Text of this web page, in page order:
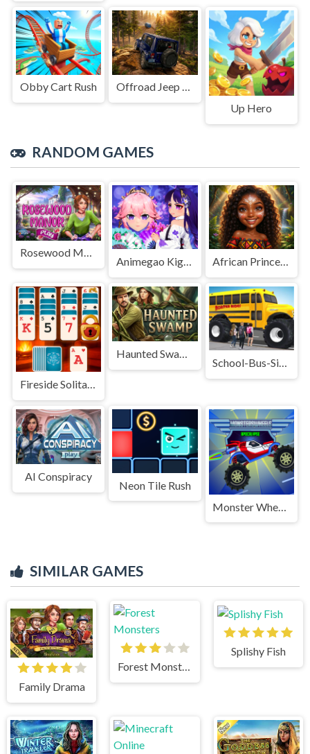
Obby Cart Rush
Offroad Jeep Simulation
Up Hero
RANDOM GAMES
Rosewood Manor
Animegao Kigurumi DIY African Princesses: Style Island
Fireside Solitaire
Haunted Swamp
School-Bus-Simulation-Master-Game
AI Conspiracy
Neon Tile Rush
SIMILAR GAMES
Family Drama
Forest Monsters
Splishy Fish